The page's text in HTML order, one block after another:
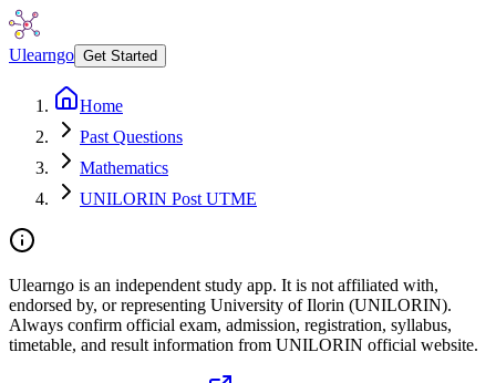
Ulearngo Get Started
Home
Past Questions
Mathematics
UNILORIN Post UTME
Ulearngo is an independent study app. It is not affiliated with,
endorsed by, or representing University of Ilorin (UNILORIN).
Always confirm official exam, admission, registration, syllabus,
timetable, and result information from UNILORIN official website.